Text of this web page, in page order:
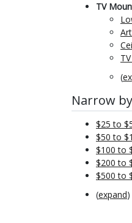
TV
(
Narrow
$25 to
$50 to
$100 to
$200 to
$500 to
(expand)